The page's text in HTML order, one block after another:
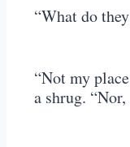
“What do
“Not my
a shrug.